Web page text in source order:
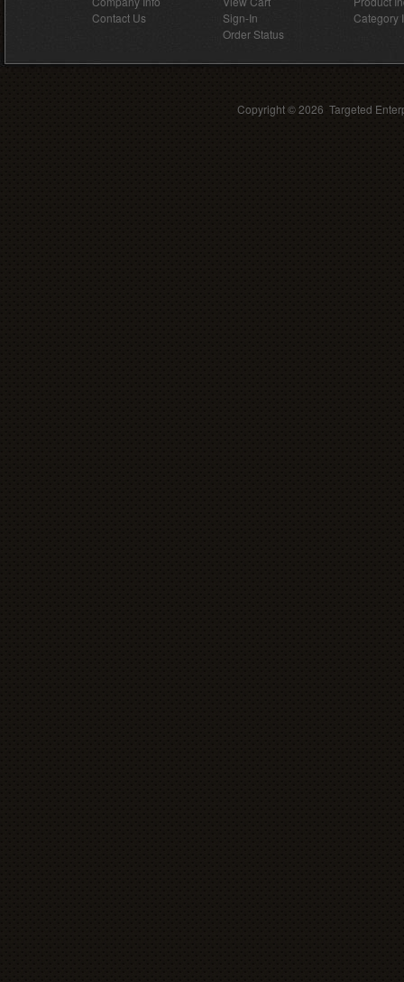
Contact Us
Sign-In
Order Status
Category
Copyright ©2026 Targeted